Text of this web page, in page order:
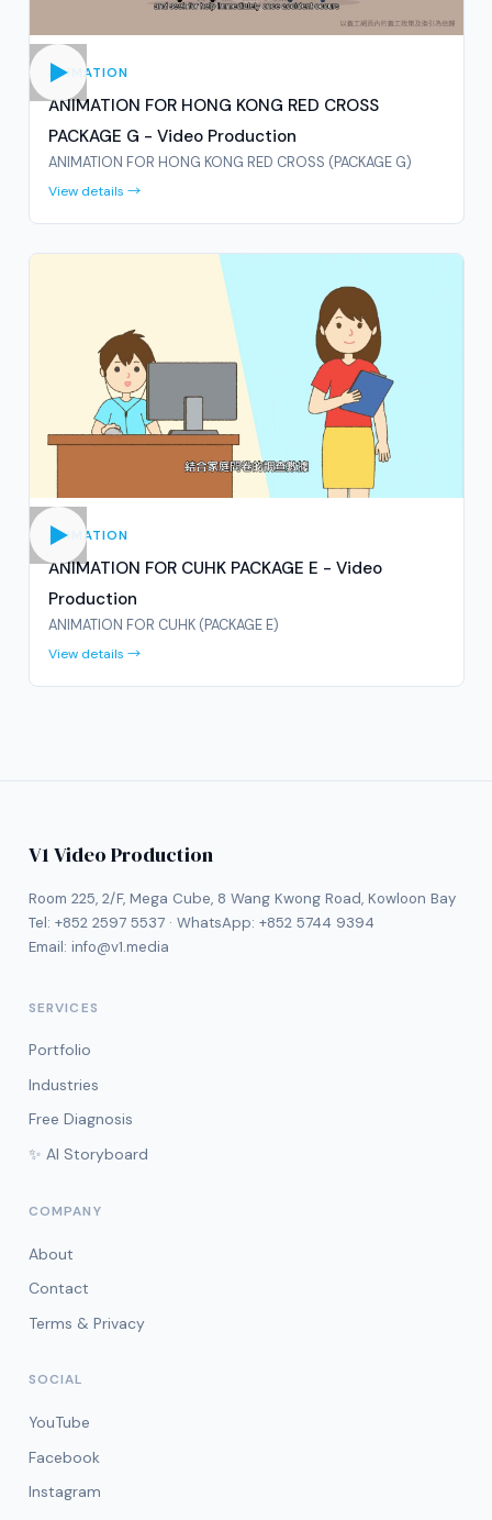
ANIMATION
ANIMATION FOR HONG KONG RED CROSS
PACKAGE G - Video Production
ANIMATION FOR HONG KONG RED CROSS (PACKAGE G)
View details →
ANIMATION
ANIMATION FOR CUHK PACKAGE E - Video
Production
ANIMATION FOR CUHK (PACKAGE E)
View details →
V1 Video Production
Room 225, 2/F, Mega Cube, 8 Wang Kwong Road, Kowloon Bay
Tel: +852 2597 5537· WhatsApp: +852 5744 9394
Email: info@v1.media
SERVICES
Portfolio
Industries
Free Diagnosis
✨ AI Storyboard
COMPANY
About
Contact
Terms & Privacy
SOCIAL
YouTube
Facebook
Instagram